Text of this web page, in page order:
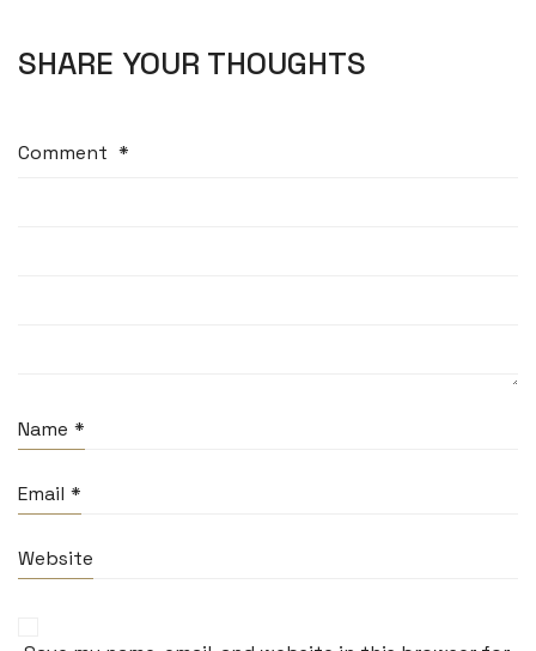
SHARE YOUR THOUGHTS
Comment *
Name *
Email *
Website